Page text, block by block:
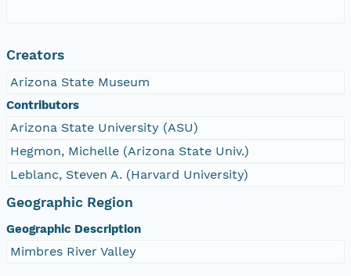
Creators
Arizona State Museum
Contributors
Arizona State University (ASU)
Hegmon, Michelle (Arizona State Univ.)
Leblanc, Steven A. (Harvard University)
Geographic Region
Geographic Description
Mimbres River Valley